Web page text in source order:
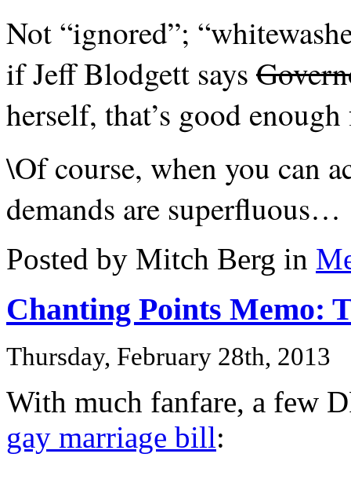
Not “ignored”;
if Jeff Blodgett says
herself, that’s good
\Of course, when you can
demands are superfluous…
Posted by Mitch Berg in
Chanting Points Memo:
Thursday, February 28th, 2013
With much fanfare, a few
gay marriage bill: